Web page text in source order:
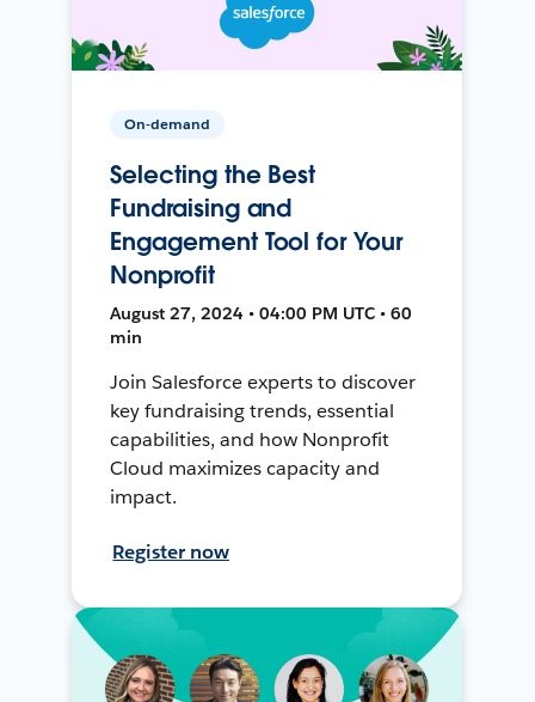
On-demand
Selecting the Best
Fundraising and
Engagement Tool for Your
Nonprofit
August 27, 2024 • 04:00 PM UTC • 60
min
Join Salesforce experts to discover
key fundraising trends, essential
capabilities, and how Nonprofit
Cloud maximizes capacity and
impact.
Register now